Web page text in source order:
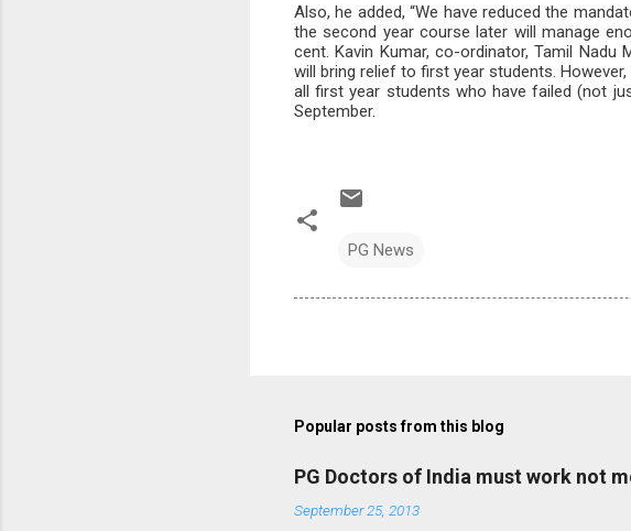
Also, he added, “We have reduced the
the second year course later will manage
cent. Kavin Kumar, co-ordinator, Tamil
will bring relief to first year students.
all first year students who have failed (not
September.
PG News
Popular posts from this blog
PG Doctors of India must work not
September 25, 2013